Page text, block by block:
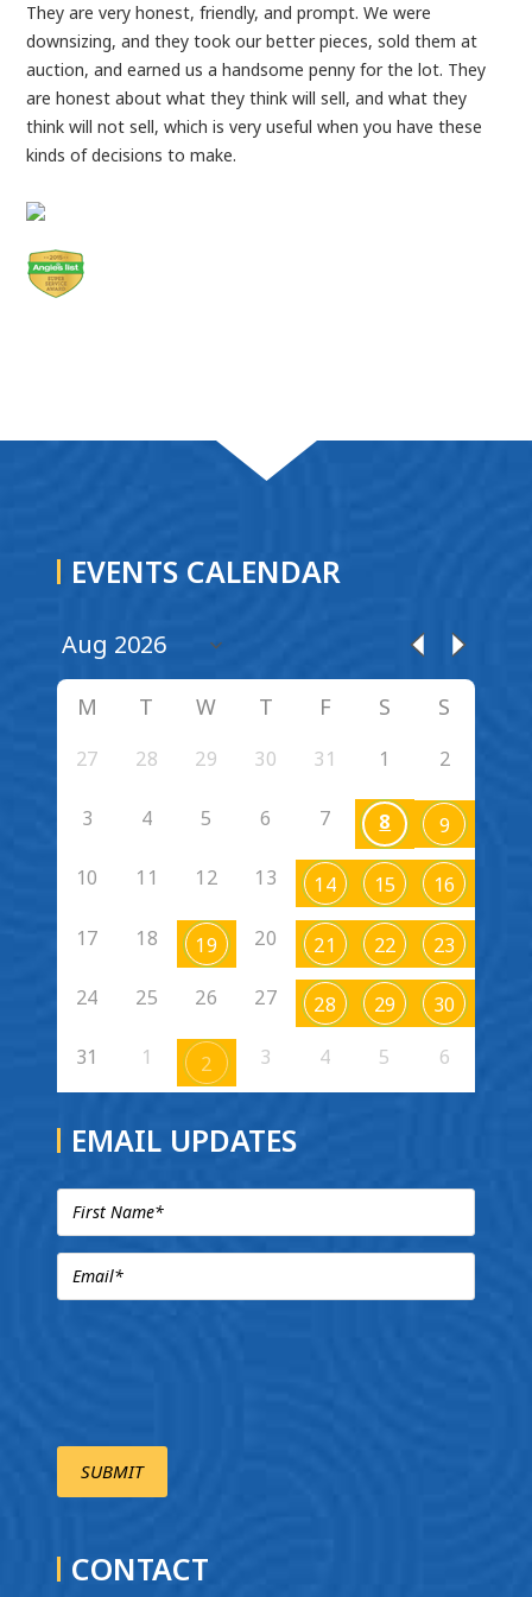
They are very honest, friendly, and prompt. We were
downsizing, and they took our better pieces, sold them at
auction, and earned us a handsome penny for the lot. They
are honest about what they think will sell, and what they
think will not sell, which is very useful when you have these
kinds of decisions to make.
EVENTS CALENDAR
M T W T F S S
27 28 29 30 31 1 2
3 4 5 6 7 8 9
10 11 12 13 14 15 16
17 18 19 20 21 22 23
24 25 26 27 28 29 30
31 1 2 3 4 5 6
EMAIL UPDATES
CONTACT